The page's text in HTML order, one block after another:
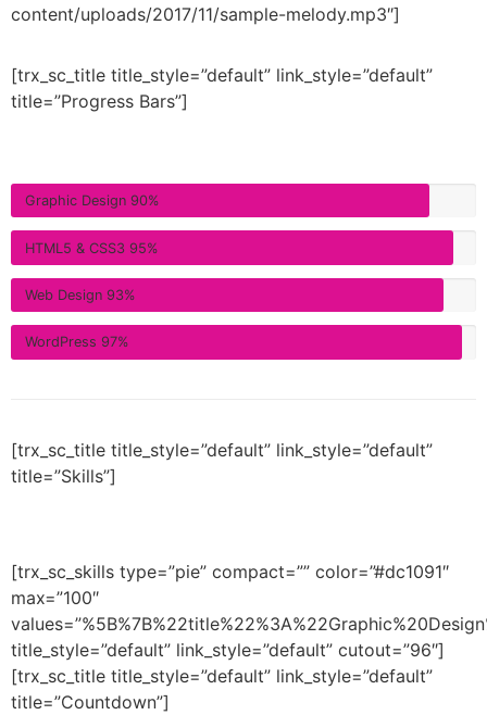
content/uploads/2017/11/sample-melody.mp3″]
[trx_sc_title title_style=”default” link_style=”default”
title=”Progress Bars”]
Graphic Design 90%
HTML5 & CSS3 95%
Web Design 93%
WordPress 97%
[trx_sc_title title_style=”default” link_style=”default”
title=”Skills”]
[trx_sc_skills type=”pie” compact=”” color=”#dc1091″
max=”100″
title_style=”default” link_style=”default” cutout=”96″]
[trx_sc_title title_style=”default” link_style=”default”
title=”Countdown”]